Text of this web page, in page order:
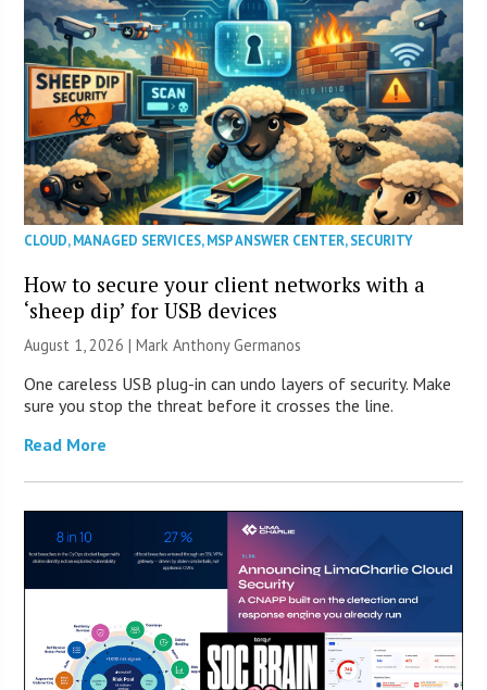
CLOUD,MANAGED SERVICES,MSP ANSWER CENTER,SECURITY
How to secure your client networks with a
‘sheep dip’ for USB devices
August 1, 2026 | Mark Anthony Germanos
One careless USB plug-in can undo layers of security. Make
sure you stop the threat before it crosses the line.
Read More